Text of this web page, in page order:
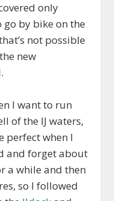
only
go by bike on the
not possible
new
I want to run
of the IJ waters,
perfect when I
and forget about
a while and then
so I followed